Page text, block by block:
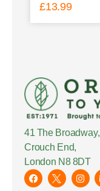
£13.99
41 The Broadway,
Crouch End,
London N8 8DT